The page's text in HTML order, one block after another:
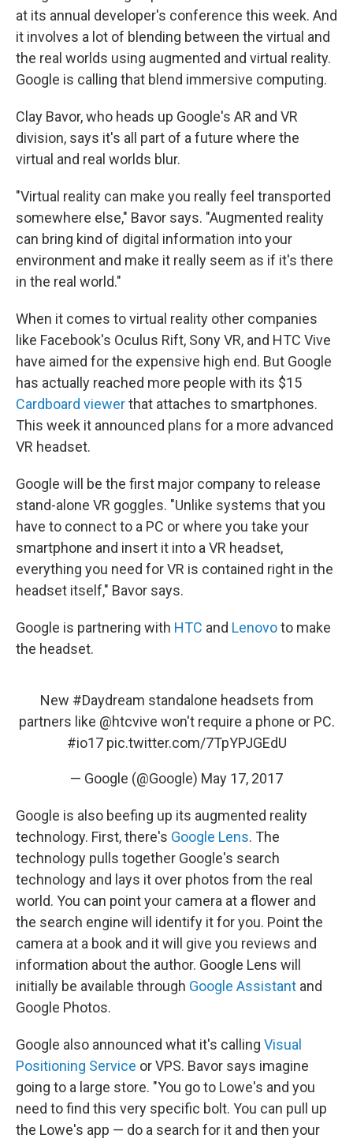
at its annual developer's conference this week. And
it involves a lot of blending between the virtual and
the real worlds using augmented and virtual reality.
Google is calling that blend immersive computing.
Clay Bavor, who heads up Google's AR and VR
division, says it's all part of a future where the
virtual and real worlds blur.
"Virtual reality can make you really feel transported
somewhere else," Bavor says. "Augmented reality
can bring kind of digital information into your
environment and make it really seem as if it's there
in the real world."
When it comes to virtual reality other companies
like Facebook's Oculus Rift, Sony VR, and HTC Vive
have aimed for the expensive high end. But Google
has actually reached more people with its $15
Cardboard viewerthat attaches to smartphones.
This week it announced plans for a more advanced
VR headset.
Google will be the first major company to release
stand-alone VR goggles. "Unlike systems that you
have to connect to a PC or where you take your
smartphone and insert it into a VR headset,
everything you need for VR is contained right in the
headset itself," Bavor says.
Google is partnering with HTC and Lenovoto make
the headset.
New #Daydream standalone headsets from
partners like @htcvive won't require a phone or PC.
#io17 pic.twitter.com/7TpYPJGEdU
— Google (@Google) May 17, 2017
Google is also beefing up its augmented reality
technology. First, there's Google Lens. The
technology pulls together Google's search
technology and lays it over photos from the real
world. You can point your camera at a flower and
the search engine will identify it for you. Point the
camera at a book and it will give you reviews and
information about the author. Google Lens will
initially be available through Google Assistant and
Google Photos.
Google also announced what it's calling Visual
Positioning Service or VPS. Bavor says imagine
going to a large store. "You go to Lowe's and you
need to find this very specific bolt. You can pull up
the Lowe's app — do a search for it and then your